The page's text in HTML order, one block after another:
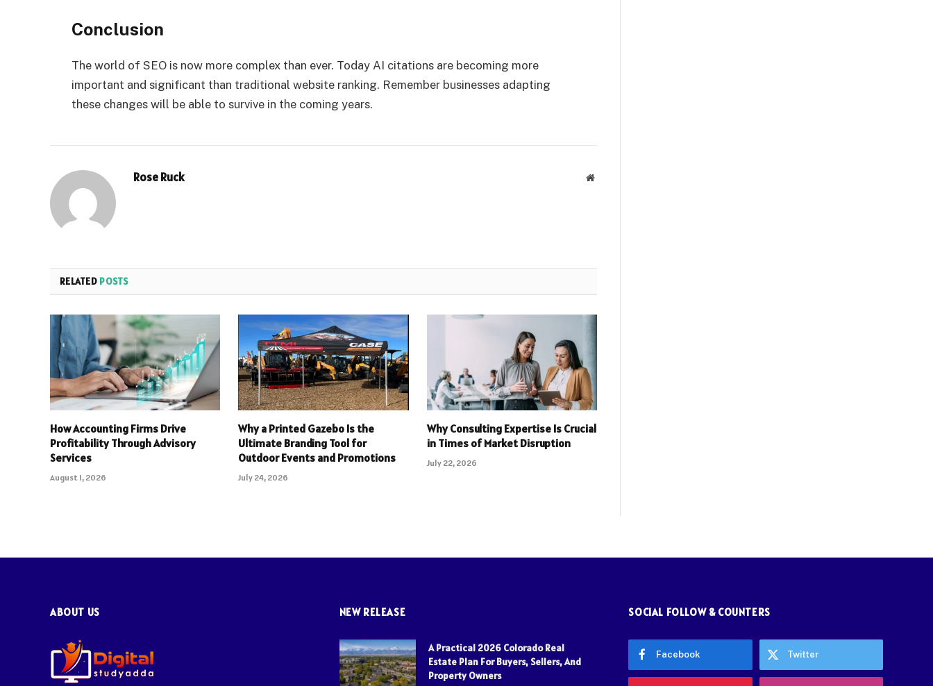
Conclusion
The world of SEO is now more complex than ever. Today AI citations are becoming more
important and significant than traditional website ranking. Remember businesses adapting
these changes will be able to survive in the coming years.
Rose Ruck Website
RELATED POSTS
How Accounting Firms Drive
Profitability Through Advisory
Services
August 1, 2026
Why a Printed Gazebo Is the
Ultimate Branding Tool for
Outdoor Events and Promotions
July 24, 2026
Why Consulting Expertise Is Crucial
in Times of Market Disruption
July 22, 2026
ABOUT US NEW RELEASE
A Practical 2026 Colorado Real
Estate Plan For Buyers, Sellers, And
Property Owners
SOCIAL FOLLOW & COUNTERS
Facebook Twitter